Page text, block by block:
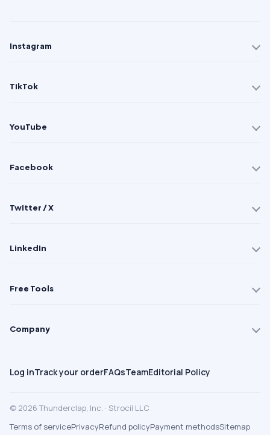
Instagram
TikTok
YouTube
Facebook
Twitter / X
LinkedIn
Free Tools
Company
Log inTrack your orderFAQsTeamEditorial Policy
© 2026 Thunderclap, Inc. · Strocil LLC
Terms of servicePrivacyRefund policyPayment methodsSitemap